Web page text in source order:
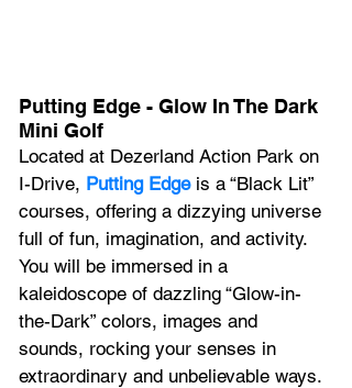
Putting Edge - Glow In The Dark
Mini Golf
Located at Dezerland Action Park on
I-Drive, Putting Edge is a “Black Lit”
courses, offering a dizzying universe
full of fun, imagination, and activity.
You will be immersed in a
kaleidoscope of dazzling “Glow-in-
the-Dark” colors, images and
sounds, rocking your senses in
extraordinary and unbelievable ways.